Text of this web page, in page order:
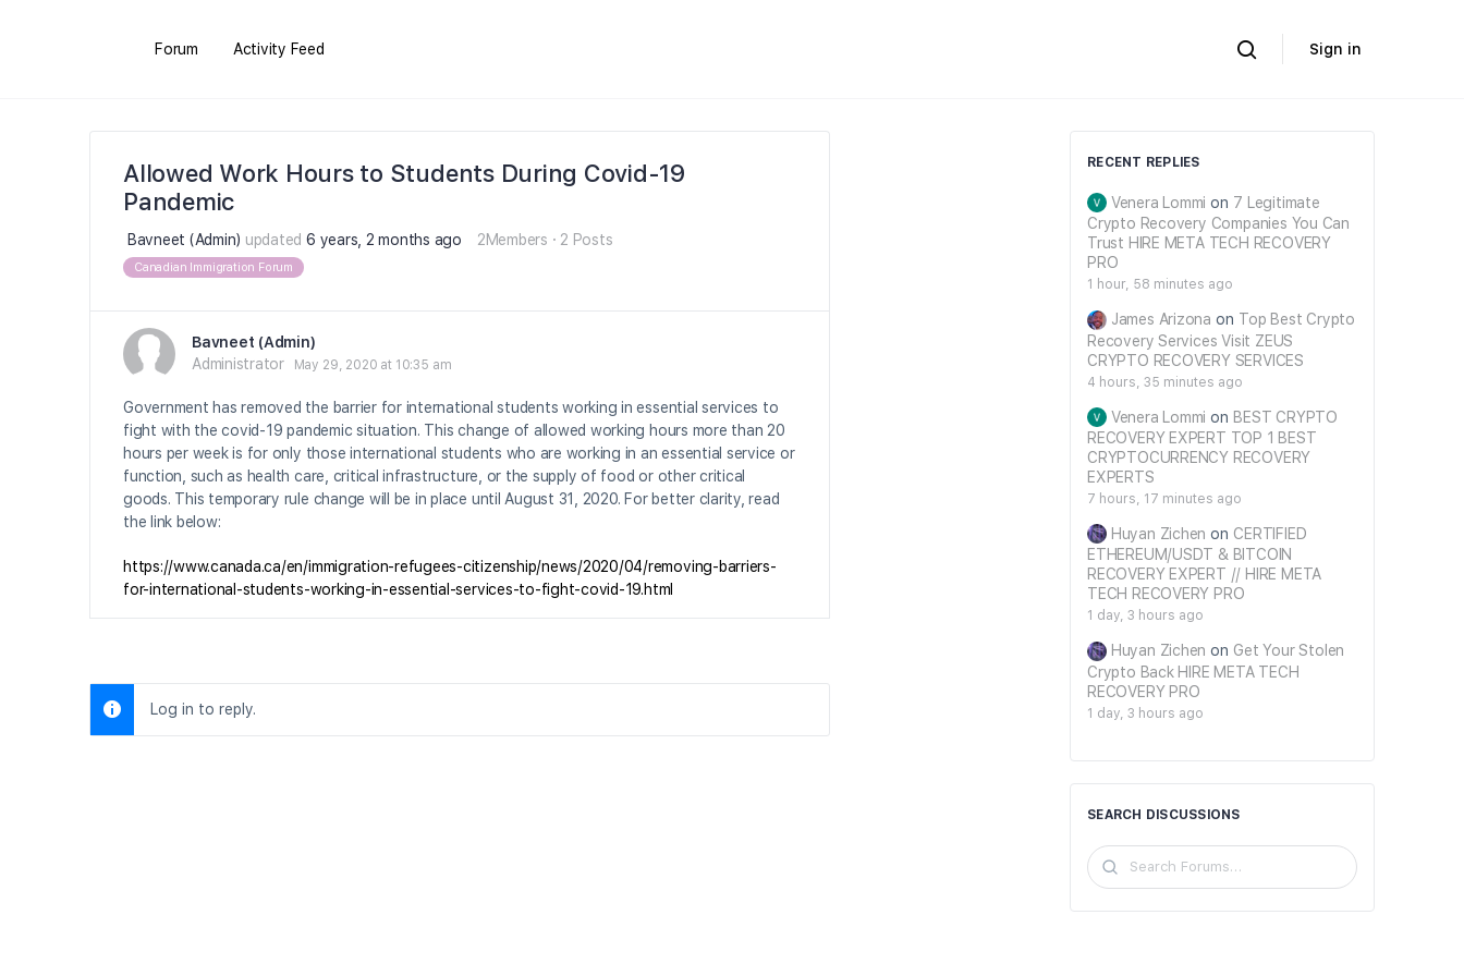
Forum Activity Feed Sign in
Allowed Work Hours to Students During Covid-19
Pandemic
Bavneet (Admin) updated6 years, 2 months ago 2Members · 2 Posts
Canadian Immigration Forum
Bavneet (Admin)
Administrator
May 29, 2020 at 10:35 am
Government has removed the barrier for international students working in essential services to
fight with the covid-19 pandemic situation. This change of allowed working hours more than 20
hours per week is for only those international students who are working in an essential service or
function, such as health care, critical infrastructure, or the supply of food or other critical
goods. This temporary rule change will be in place until August 31, 2020. For better clarity, read
the link below:
https://www.canada.ca/en/immigration-refugees-citizenship/news/2020/04/removing-barriers-
for-international-students-working-in-essential-services-to-fight-covid-19.html
Log in to reply.
RECENT REPLIES
Venera Lommi on 7 Legitimate
Crypto Recovery Companies You Can
Trust HIRE META TECH RECOVERY
PRO
1 hour, 58 minutes ago
James Arizona on Top Best Crypto
Recovery Services Visit ZEUS
CRYPTO RECOVERY SERVICES
4 hours, 35 minutes ago
Venera Lommi on BEST CRYPTO
RECOVERY EXPERT TOP 1 BEST
CRYPTOCURRENCY RECOVERY
EXPERTS
7 hours, 17 minutes ago
Huyan Zichen on CERTIFIED
ETHEREUM/USDT & BITCOIN
RECOVERY EXPERT // HIRE META
TECH RECOVERY PRO
1 day, 3 hours ago
Huyan Zichen on Get Your Stolen
Crypto Back HIRE META TECH
RECOVERY PRO
1 day, 3 hours ago
SEARCH DISCUSSIONS
Search
Forums…